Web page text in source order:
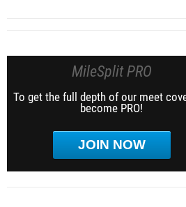
MileSplit PRO
To get the full depth of our meet
become PRO!
JOIN NOW